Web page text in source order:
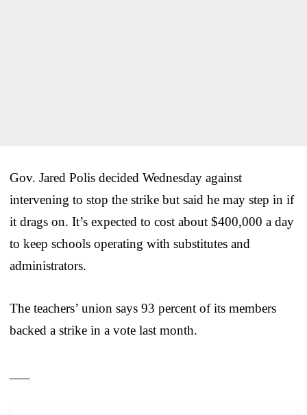
Gov. Jared Polis decided Wednesday against
intervening to stop the strike but said he may step in if
it drags on. It’s expected to cost about $400,000 a day
to keep schools operating with substitutes and
administrators.
The teachers’ union says 93 percent of its members
backed a strike in a vote last month.